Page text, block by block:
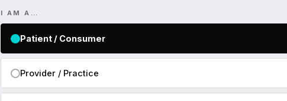
I AM A…
Patient / Consumer
Provider / Practice